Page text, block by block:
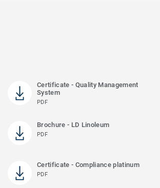
Certificate - Quality Management
System
PDF
Brochure - LD Linoleum
PDF
Certificate - Compliance platinum
PDF